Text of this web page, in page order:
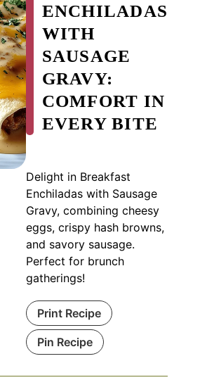
ENCHILADAS
WITH
SAUSAGE
GRAVY:
COMFORT IN
EVERY BITE
Delight in Breakfast
Enchiladas with Sausage
Gravy, combining cheesy
eggs, crispy hash browns,
and savory sausage.
Perfect for brunch
gatherings!
Print Recipe
Pin Recipe